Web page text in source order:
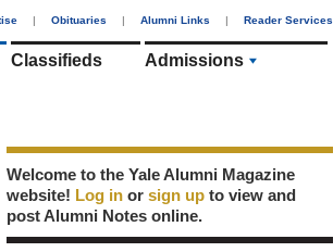
| Obituaries | Alumni Links | Reader Services
Classifieds Admissions
Welcome to the Yale Alumni Magazine
website! Log in or sign up to view and
post Alumni Notes online.